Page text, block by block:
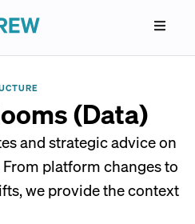
(Data)
and strategic advice on
platform changes to
we provide the context